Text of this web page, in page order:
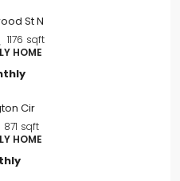
1176 sqft
HOME
871 sqft
HOME